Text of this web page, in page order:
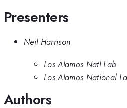
Presenters
Neil Harrison
Los Alamos Natl Lab
Los Alamos National
Authors